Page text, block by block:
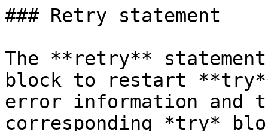
### Retry statement
The **retry**
block to restart **try**.
error information and
corresponding *try*